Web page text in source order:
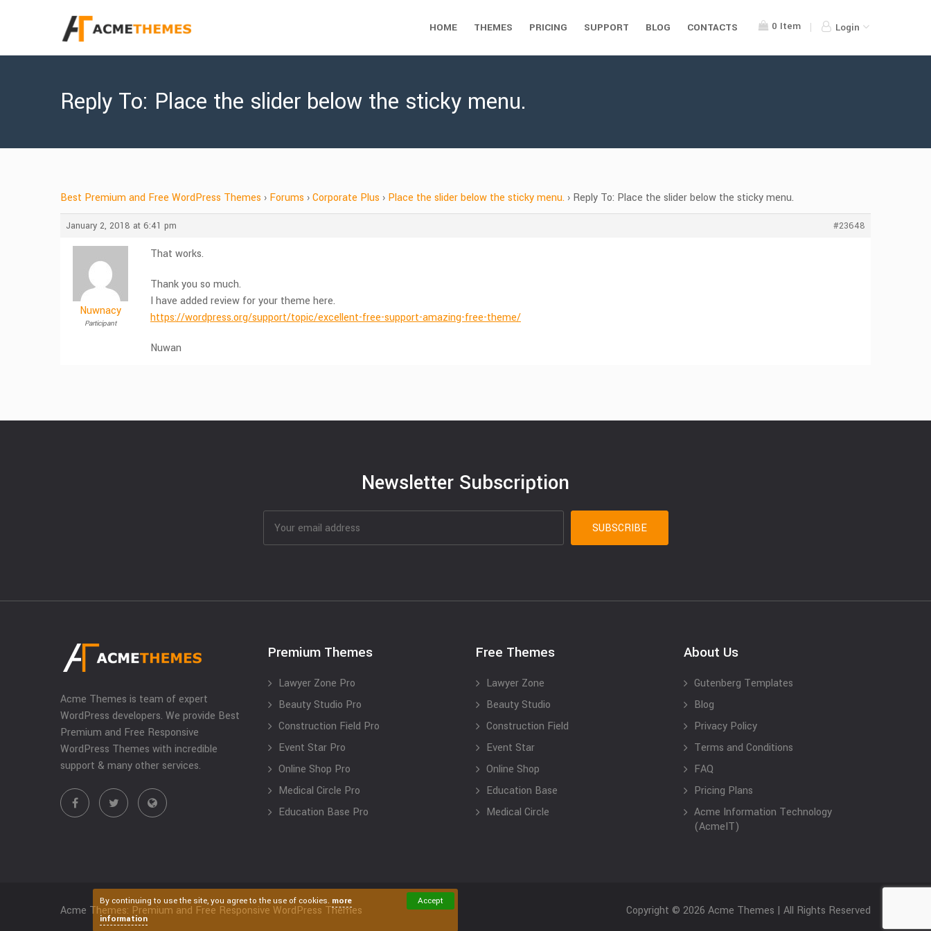
0 Item Login
HOME THEMES PRICING SUPPORT BLOG CONTACTS
Reply To: Place the slider below the sticky menu.
Best Premium and Free WordPress Themes › Forums ›Corporate Plus › Place the slider below the sticky menu. › Reply To: Place the slider below the sticky menu.
January 2, 2018 at 6:41 pm #23648
Nuwnacy
Participant
That works.
Thank you so much.
I have added review for your theme here.
https://wordpress.org/support/topic/excellent-free-support-amazing-free-theme/
Nuwan
Newsletter Subscription
Acme Themes is team of expert
WordPress developers. We provide Best
Premium and Free Responsive
WordPress Themes with incredible
support & many other services.
Premium Themes
Lawyer Zone Pro
Beauty Studio Pro
Construction Field Pro
Event Star Pro
Online Shop Pro
Medical Circle Pro
Education Base Pro
Free Themes
Lawyer Zone
Beauty Studio
Construction Field
Event Star
Online Shop
Education Base
Medical Circle
About Us
Gutenberg Templates
Blog
Privacy Policy
Terms and Conditions
FAQ
Pricing Plans
Acme Information Technology
(AcmeIT)
Acme Themes: Premium and Free Responsive WordPress Themes Copyright © 2026 Acme Themes | All Rights Reserved
By continuing to use the site, you agree to the use of cookies. more
information
Accept